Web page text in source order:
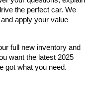
the perfect car. We
apply your value
full new inventory and
want the latest 2025
got what you need.